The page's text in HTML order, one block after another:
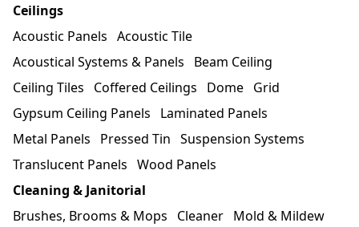
Ceilings
Acoustic Panels Acoustic Tile
Acoustical Systems & Panels
Beam Ceiling
Ceiling Tiles
Coffered Ceilings Dome Grid
Gypsum Ceiling Panels
Laminated Panels
Metal Panels
Pressed Tin Suspension Systems
Translucent Panels Wood Panels
Cleaning & Janitorial
Brushes, Brooms & Mops
Cleaner Mold & Mildew